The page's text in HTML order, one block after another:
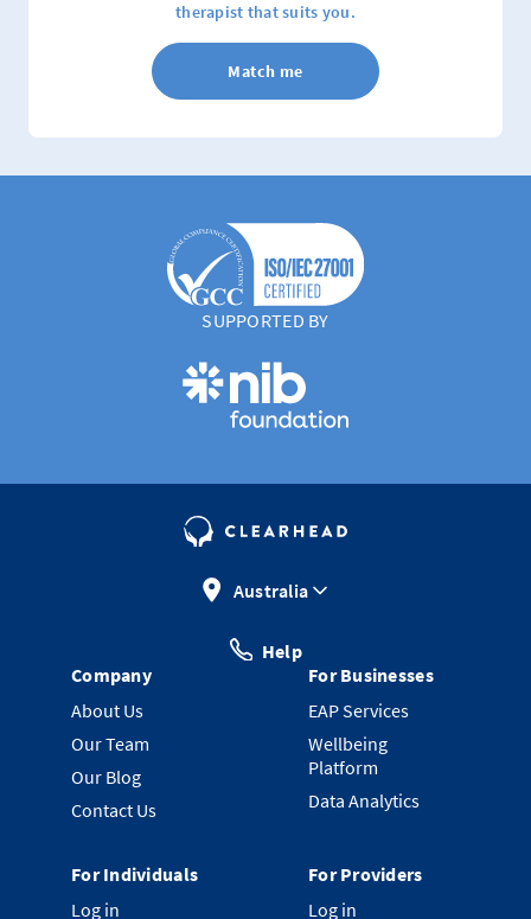
therapist that suits you.
Match me
SUPPORTED BY
Australia
Help
Company
About Us
Our Team
Our Blog
Contact Us
For Businesses
EAP Services
Wellbeing
Platform
Data Analytics
For Individuals
Log in
For Providers
Log in